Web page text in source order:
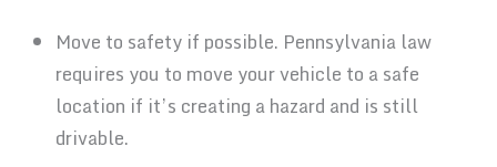
Move to safety if possible. Pennsylvania law
requires you to move your vehicle to a safe
location if it’s creating a hazard and is still
drivable.